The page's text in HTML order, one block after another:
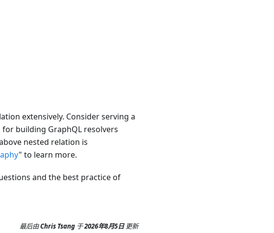
extensively. Consider serving a
building GraphQL resolvers
nested relation is
" to learn more.
and the best practice of
最后由Chris Tsang 于2026年8月5日 更新